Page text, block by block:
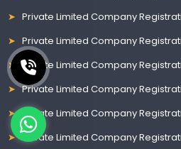
Private Limited Company
Private Limited Company
Private Limited Company
Private Limited Company
Private Limited Company
Private Limited Company